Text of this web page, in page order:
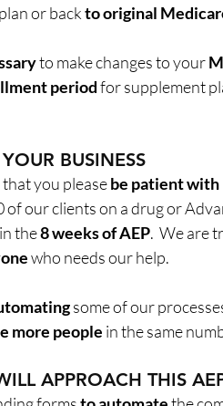
or back to original
to make changes to your
period for supplement
BUSINESS
you please be patient with
our clients on a drug or
the 8 weeks of AEP.  We are
who needs our help.
some of our
more people in the same
APPROACH THIS